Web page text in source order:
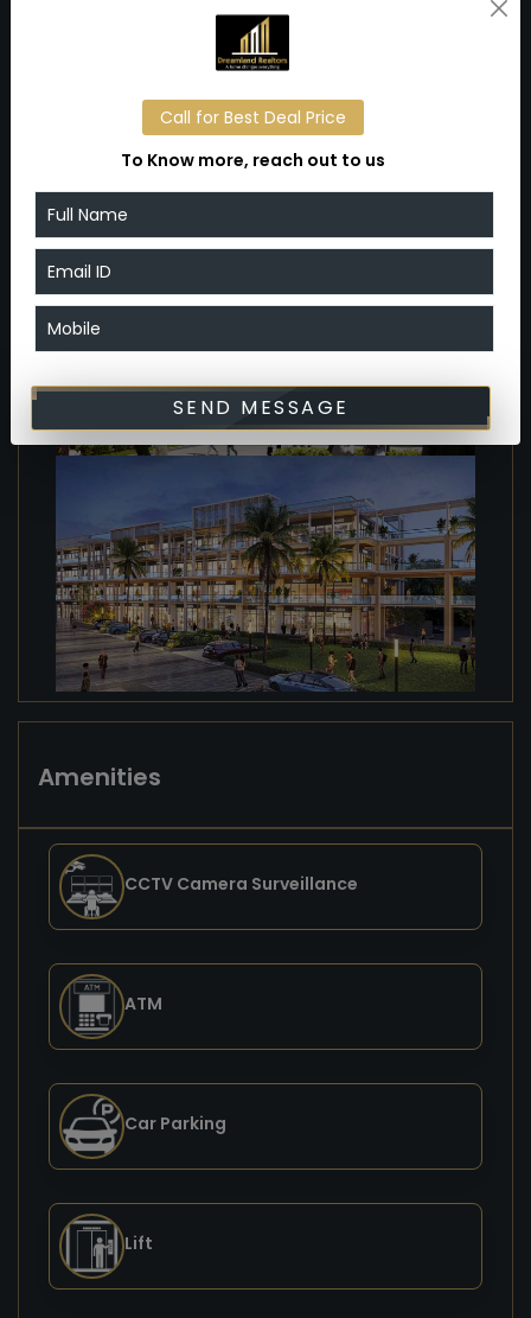
further enhancing its appeal for businesses and
Gallery
Amenities
CCTV Camera Surveillance
ATM
Car Parking
Lift
Call for Best Deal Price
To Know more, reach out to us
SEND MESSAGE